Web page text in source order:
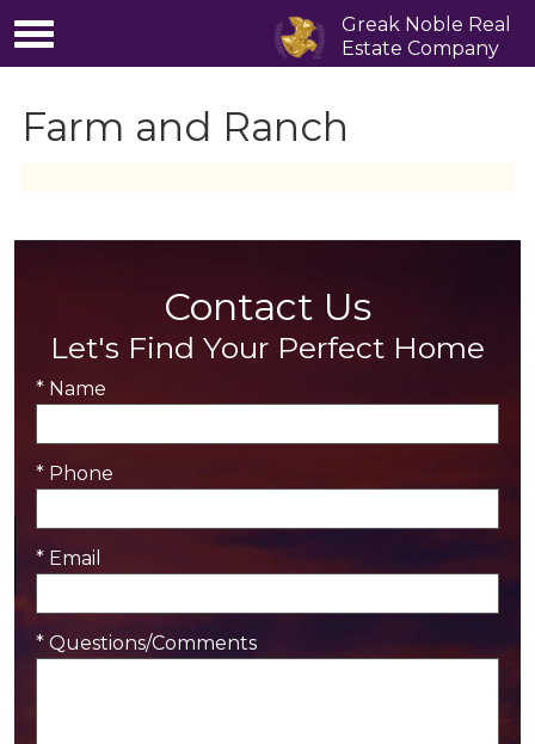
Greak Noble Real
Estate Company
Farm and Ranch
Contact Us
Let's Find Your Perfect Home
* Name
* Phone
* Email
* Questions/Comments